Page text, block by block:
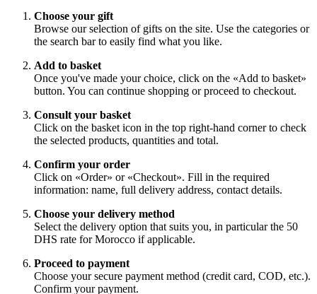
Choose your gift
Browse our selection of gifts on the site. Use the categories or
the search bar to easily find what you like.
Add to basket
Once you've made your choice, click on the «Add to basket»
button. You can continue shopping or proceed to checkout.
Consult your basket
Click on the basket icon in the top right-hand corner to check
the selected products, quantities and total.
Confirm your order
Click on «Order» or «Checkout». Fill in the required
information: name, full delivery address, contact details.
Choose your delivery method
Select the delivery option that suits you, in particular the 50
DHS rate for Morocco if applicable.
Proceed to payment
Choose your secure payment method (credit card, COD, etc.).
Confirm your payment.